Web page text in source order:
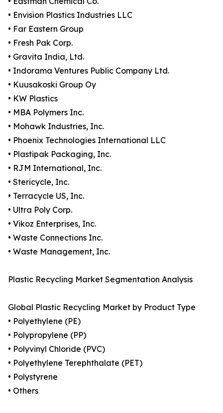
• Envision Plastics Industries LLC
• Far Eastern Group
• Fresh Pak Corp.
• Gravita India, Ltd.
• Indorama Ventures Public Company Ltd.
• Kuusakoski Group Oy
• KW Plastics
• MBA Polymers Inc.
• Mohawk Industries, Inc.
• Phoenix Technologies International LLC
• Plastipak Packaging, Inc.
• RJM International, Inc.
• Stericycle, Inc.
• Terracycle US, Inc.
• Ultra Poly Corp.
• Vikoz Enterprises, Inc.
• Waste Connections Inc.
• Waste Management, Inc.
Plastic Recycling Market Segmentation Analysis
Global Plastic Recycling Market by Product Type
• Polyethylene (PE)
• Polypropylene (PP)
• Polyvinyl Chloride (PVC)
• Polyethylene Terephthalate (PET)
• Polystyrene
• Others